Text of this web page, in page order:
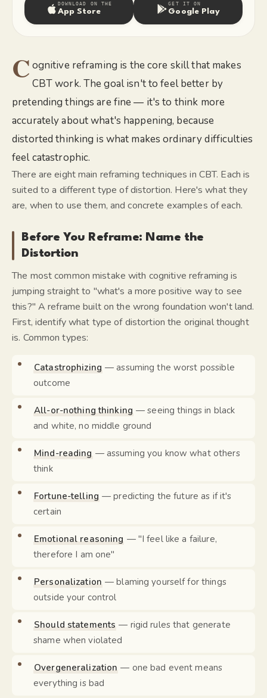
DOWNLOAD ON THE
App Store
GET IT ON
Google Play
C ognitive reframing is the core skill that makes
CBT work. The goal isn't to feel better by
pretending things are fine — it's to think more
accurately about what's happening, because
distorted thinking is what makes ordinary difficulties
feel catastrophic.
There are eight main reframing techniques in CBT. Each is
suited to a different type of distortion. Here's what they
are, when to use them, and concrete examples of each.
Before You Reframe: Name the
Distortion
The most common mistake with cognitive reframing is
jumping straight to "what's a more positive way to see
this?" A reframe built on the wrong foundation won't land.
First, identify what type of distortion the original thought
is. Common types:
Catastrophizing — assuming the worst possible
outcome
All-or-nothing thinking — seeing things in black
and white, no middle ground
Mind-reading — assuming you know what others
think
Fortune-telling — predicting the future as if it's
certain
Emotional reasoning — "I feel like a failure,
therefore I am one"
Personalization — blaming yourself for things
outside your control
Should statements — rigid rules that generate
shame when violated
Overgeneralization — one bad event means
everything is bad